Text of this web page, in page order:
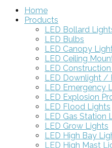
Home
Products
LED Bollard
LED Bulbs
LED Canopy
LED Ceiling
LED
LED Downlight /
LED Emergency
LED Explosion
LED Flood Lights
LED Gas Station
LED Grow Lights
LED High Bay
LED High Mast